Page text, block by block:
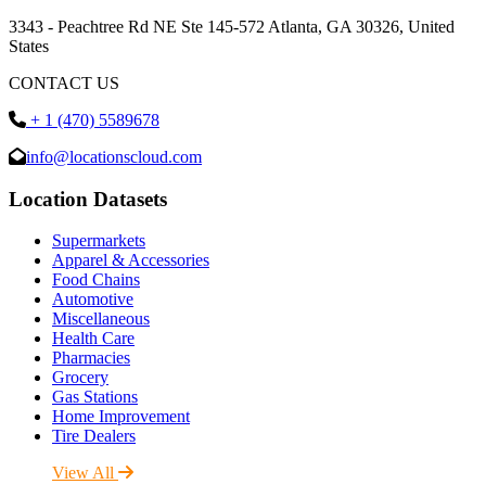
3343 - Peachtree Rd NE Ste 145-572 Atlanta, GA 30326, United
States
CONTACT US
+ 1 (470) 5589678
info@locationscloud.com
Location Datasets
Supermarkets
Apparel & Accessories
Food Chains
Automotive
Miscellaneous
Health Care
Pharmacies
Grocery
Gas Stations
Home Improvement
Tire Dealers
View All